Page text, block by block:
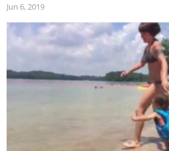
Jun 6, 2019